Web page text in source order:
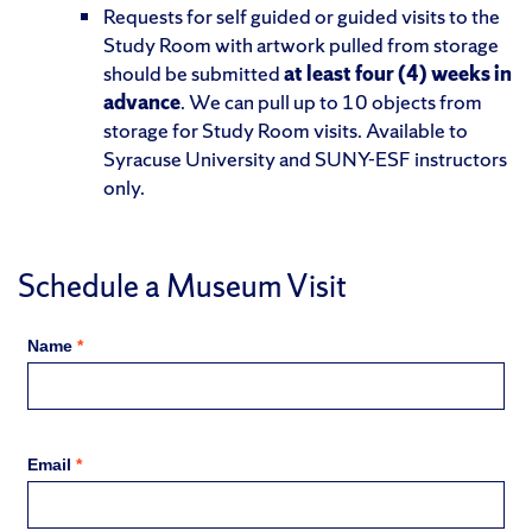
Requests for self guided or guided visits to the
Study Room with artwork pulled from storage
should be submittedat least four (4) weeks in
advance. We can pull up to 10 objects from
storage for Study Room visits. Available to
Syracuse University and SUNY-ESF instructors
only.
Schedule a Museum Visit
Name *
Email *